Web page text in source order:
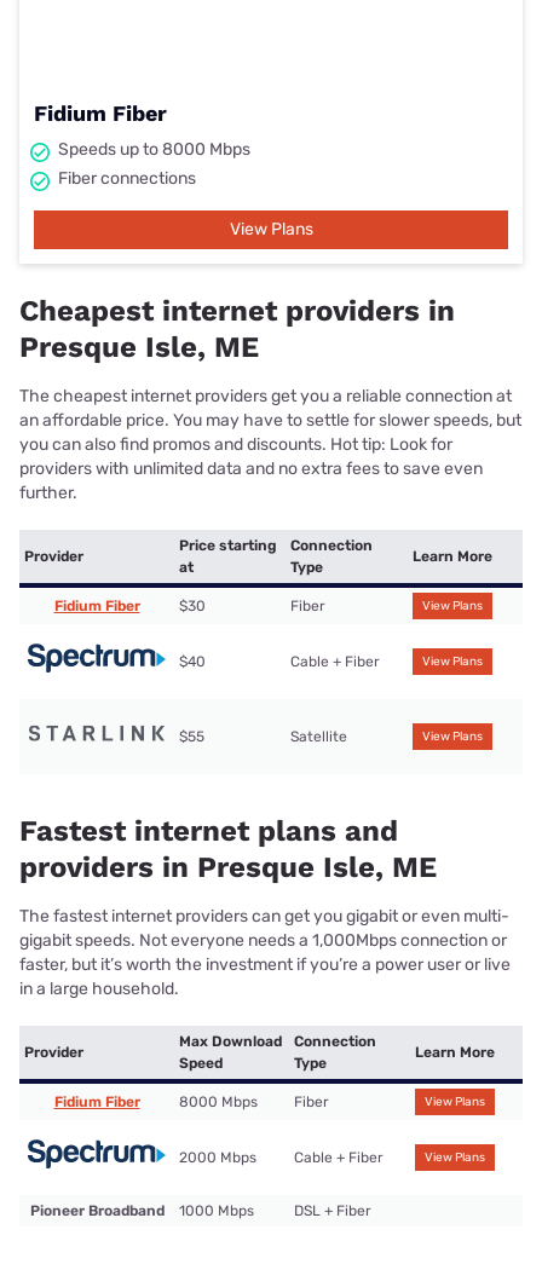
Fidium Fiber
Speeds up to 8000 Mbps
Fiber connections
View Plans
Cheapest internet providers in
Presque Isle, ME
The cheapest internet providers get you a reliable connection at
an affordable price. You may have to settle for slower speeds, but
you can also find promos and discounts. Hot tip: Look for
providers with unlimited data and no extra fees to save even
further.
Provider
Price starting
at
Connection
Type
Learn More
Fidium Fiber $30 Fiber View Plans
$40 Cable + Fiber View Plans
$55 Satellite View Plans
Fastest internet plans and
providers in Presque Isle, ME
The fastest internet providers can get you gigabit or even multi-
gigabit speeds. Not everyone needs a 1,000Mbps connection or
faster, but it’s worth the investment if you’re a power user or live
in a large household.
Provider
Max Download
Speed
Connection
Type
Learn More
Fidium Fiber 8000 Mbps Fiber View Plans
2000 Mbps Cable + Fiber View Plans
Pioneer Broadband 1000 Mbps DSL + Fiber